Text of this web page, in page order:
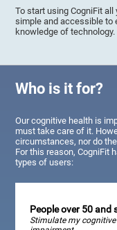
To start using CogniFit
simple and accessible to
knowledge of technology.
Who is it for?
Our cognitive health is
must take care of it.
circumstances, nor do
For this reason, CogniFit
types of users:
People over 50 and
Stimulate my